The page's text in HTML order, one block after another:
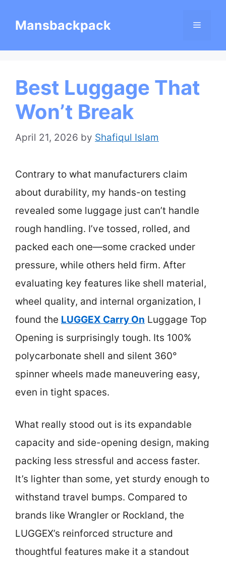
Mansbackpack Menu
Best Luggage That
Won’t Break
April 21, 2026 by Shafiqul Islam
Contrary to what manufacturers claim
about durability, my hands-on testing
revealed some luggage just can’t handle
rough handling. I’ve tossed, rolled, and
packed each one—some cracked under
pressure, while others held firm. After
evaluating key features like shell material,
wheel quality, and internal organization, I
found the LUGGEX Carry On Luggage Top
Opening is surprisingly tough. Its 100%
polycarbonate shell and silent 360°
spinner wheels made maneuvering easy,
even in tight spaces.
What really stood out is its expandable
capacity and side-opening design, making
packing less stressful and access faster.
It’s lighter than some, yet sturdy enough to
withstand travel bumps. Compared to
brands like Wrangler or Rockland, the
LUGGEX’s reinforced structure and
thoughtful features make it a standout